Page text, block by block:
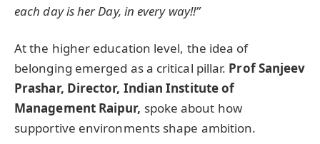
each day is her Day, in every way!!”
At the higher education level, the idea of
belonging emerged as a critical pillar. Prof Sanjeev
Prashar, Director, Indian Institute of
Management Raipur, spoke about how
supportive environments shape ambition.